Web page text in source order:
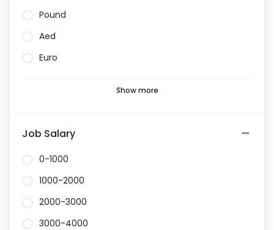
Pound
Aed
Euro
Show more
Job Salary
0-1000
1000-2000
2000-3000
3000-4000